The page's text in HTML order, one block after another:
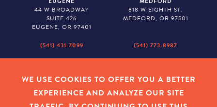
44 W BROADWAY
SUITE 426
EUGENE, OR 97401
(541) 431-7099
818 W EIGHTH ST.
MEDFORD, OR 97501
(541) 773-8987
530 CENTER STREET NE
SALEM, OR 97301
2043 MAIN STREET
WE USE COOKIES TO OFFER YOU A BETTER
EXPERIENCE AND ANALYZE OUR SITE